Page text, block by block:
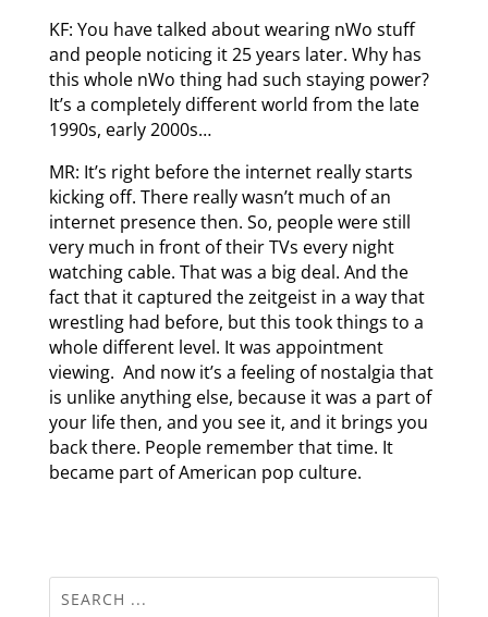
KF: You have talked about wearing nWo stuff
and people noticing it 25 years later. Why has
this whole nWo thing had such staying power?
It’s a completely different world from the late
1990s, early 2000s…
MR: It’s right before the internet really starts
kicking off. There really wasn’t much of an
internet presence then. So, people were still
very much in front of their TVs every night
watching cable. That was a big deal. And the
fact that it captured the zeitgeist in a way that
wrestling had before, but this took things to a
whole different level. It was appointment
viewing. And now it’s a feeling of nostalgia that
is unlike anything else, because it was a part of
your life then, and you see it, and it brings you
back there. People remember that time. It
became part of American pop culture.